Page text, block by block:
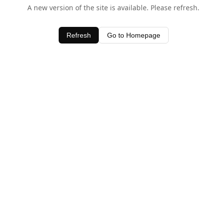
A new version of the site is available. Please refresh.
Refresh Go to Homepage